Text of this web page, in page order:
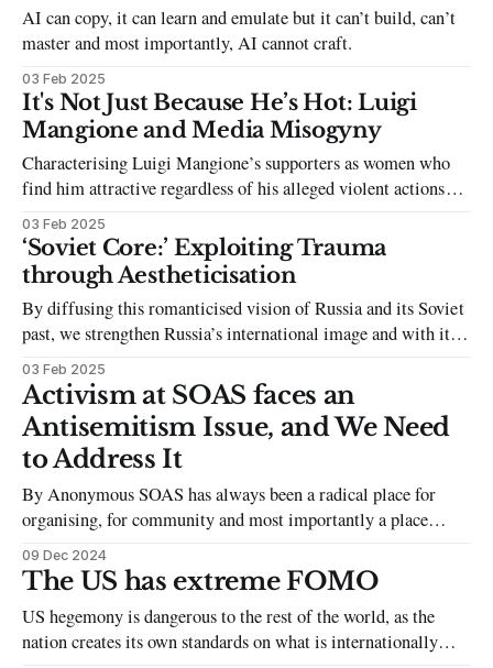
AI can copy, it can learn and emulate but it can’t build, can’t
master and most importantly, AI cannot craft.
03 Feb 2025
It's Not Just Because He’s Hot: Luigi
Mangione and Media Misogyny
Characterising Luigi Mangione’s supporters as women who
find him attractive regardless of his alleged violent actions
reads as an attempt to avoid having this complex discussion.
03 Feb 2025
‘Soviet Core:’ Exploiting Trauma
through Aestheticisation
By diffusing this romanticised vision of Russia and its Soviet
past, we strengthen Russia’s international image and with it,
its cultural impact.
03 Feb 2025
Activism at SOAS faces an
Antisemitism Issue, and We Need
to Address It
By Anonymous SOAS has always been a radical place for
organising, for community and most importantly a place
where I felt comfortable standing up for Palestine. It has also
been a space where certain groups have failed to address
antisemitism to the point where they have allowed it to
become
09 Dec 2024
The US has extreme FOMO
US hegemony is dangerous to the rest of the world, as the
nation creates its own standards on what is internationally